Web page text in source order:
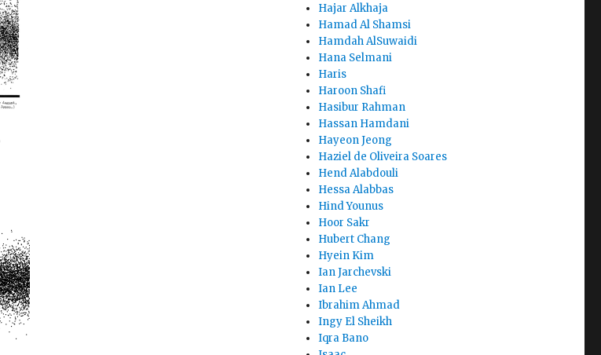
Hajar Alkhaja
Hamad Al Shamsi
Hamdah AlSuwaidi
Hana Selmani
Haris
Haroon Shafi
Hasibur Rahman
Hassan Hamdani
Hayeon Jeong
Haziel de Oliveira Soares
Hend Alabdouli
Hessa Alabbas
Hind Younus
Hoor Sakr
Hubert Chang
Hyein Kim
Ian Jarchevski
Ian Lee
Ibrahim Ahmad
Ingy El Sheikh
Iqra Bano